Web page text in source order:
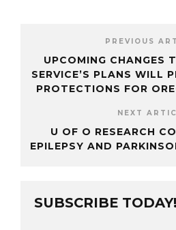
PREVIOUS
UPCOMING CHANGES
SERVICE’S PLANS WILL
PROTECTIONS FOR
NEXT
U OF O RESEARCH
EPILEPSY AND
SUBSCRIBE TODAY!